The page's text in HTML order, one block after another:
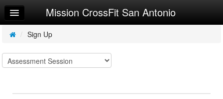
Home
Log In
Calendar
Make Appointment
Mission CrossFit San Antonio
/ Sign Up